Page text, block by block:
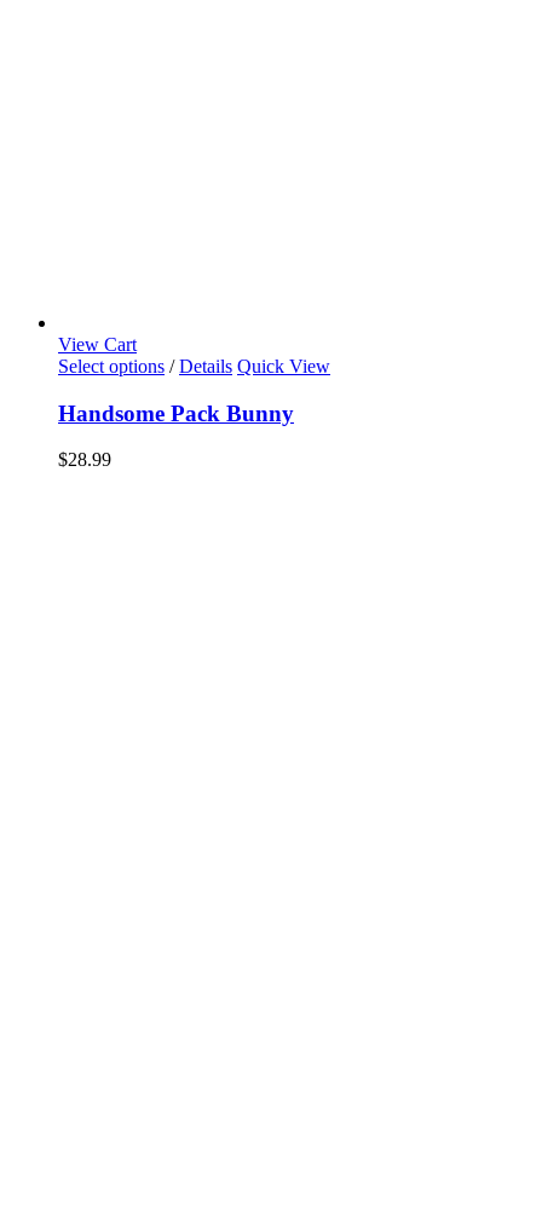
View Cart
Select options / Details Quick View
Handsome Pack Bunny
$28.99